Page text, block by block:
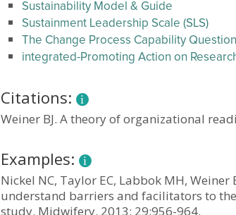
Sustainability Model & Guide
Sustainment Leadership Scale (SLS)
The Change Process Capability
integrated-Promoting Action on
Citations:
Weiner BJ. A theory of organizational
Examples:
Nickel NC, Taylor EC, Labbok MH,
understand barriers and facilitators to
study. Midwifery. 2013; 29:956-964.